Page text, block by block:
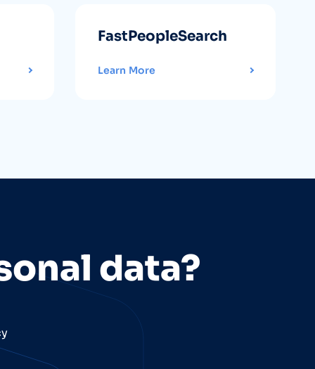
FastPeopleSearch
Learn More
data?